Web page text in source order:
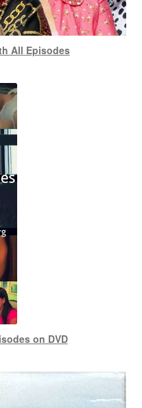
All Episodes
on DVD